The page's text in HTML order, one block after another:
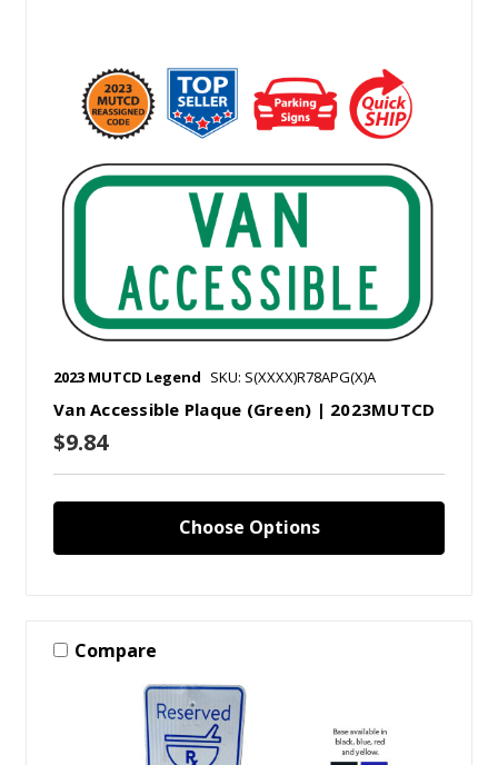
2023 MUTCD Legend SKU: S(XXXX)R78APG(X)A
Van Accessible Plaque (Green) | 2023MUTCD
$9.84
Choose Options
Compare